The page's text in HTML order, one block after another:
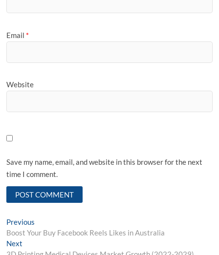
Email *
Website
Save my name, email, and website in this browser for the next
time I comment.
Post
navigation
Previous
post:
Boost Your Buy Facebook Reels Likes in Australia
Next